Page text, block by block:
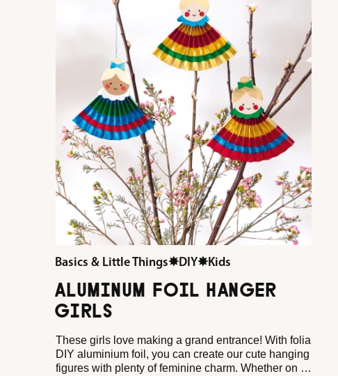
Basics & Little Things✸DIY✸Kids
ALUMINUM FOIL HANGER
GIRLS
These girls love making a grand entrance! With folia
DIY aluminium foil, you can create our cute hanging
figures with plenty of feminine charm. Whether on a